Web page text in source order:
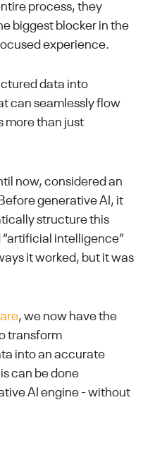
process, they
biggest blocker in the
experience.
data into
can seamlessly flow
more than just
now, considered an
generative AI, it
structure this
intelligence”
it worked, but it was
, we now have the
transform
into an accurate
can be done
AI engine - without